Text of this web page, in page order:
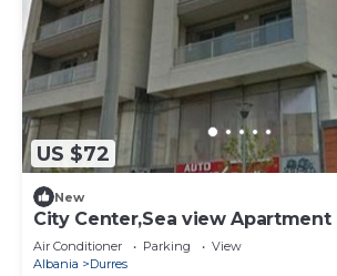
US $72
New
City Center,Sea view Apartment
Air Conditioner Parking
View
Albania
Durres